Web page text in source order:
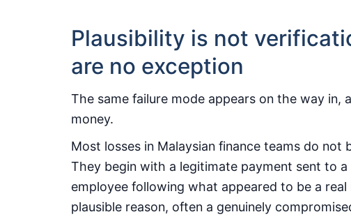
Plausibility is not
are no exception
The same failure mode appears on the way in,
money.
Most losses in Malaysian finance teams do
They begin with a legitimate payment sent to
employee following what appeared to be a
plausible reason, often a genuinely